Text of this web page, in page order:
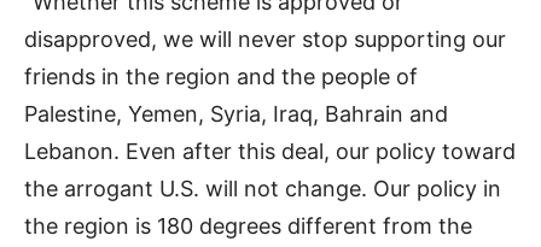
disapproved, we will never stop supporting our
friends in the region and the people of
Palestine, Yemen, Syria, Iraq, Bahrain and
Lebanon. Even after this deal, our policy toward
the arrogant U.S. will not change. Our policy in
the region is 180 degrees different from the